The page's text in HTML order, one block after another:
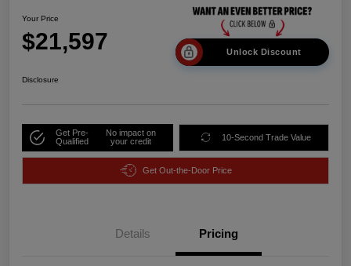
Your Price
$21,597 Unlock Discount
Disclosure
Get Pre-
Qualified
No impact on
your credit
10-Second Trade Value
Get Out-the-Door Price
Details Pricing